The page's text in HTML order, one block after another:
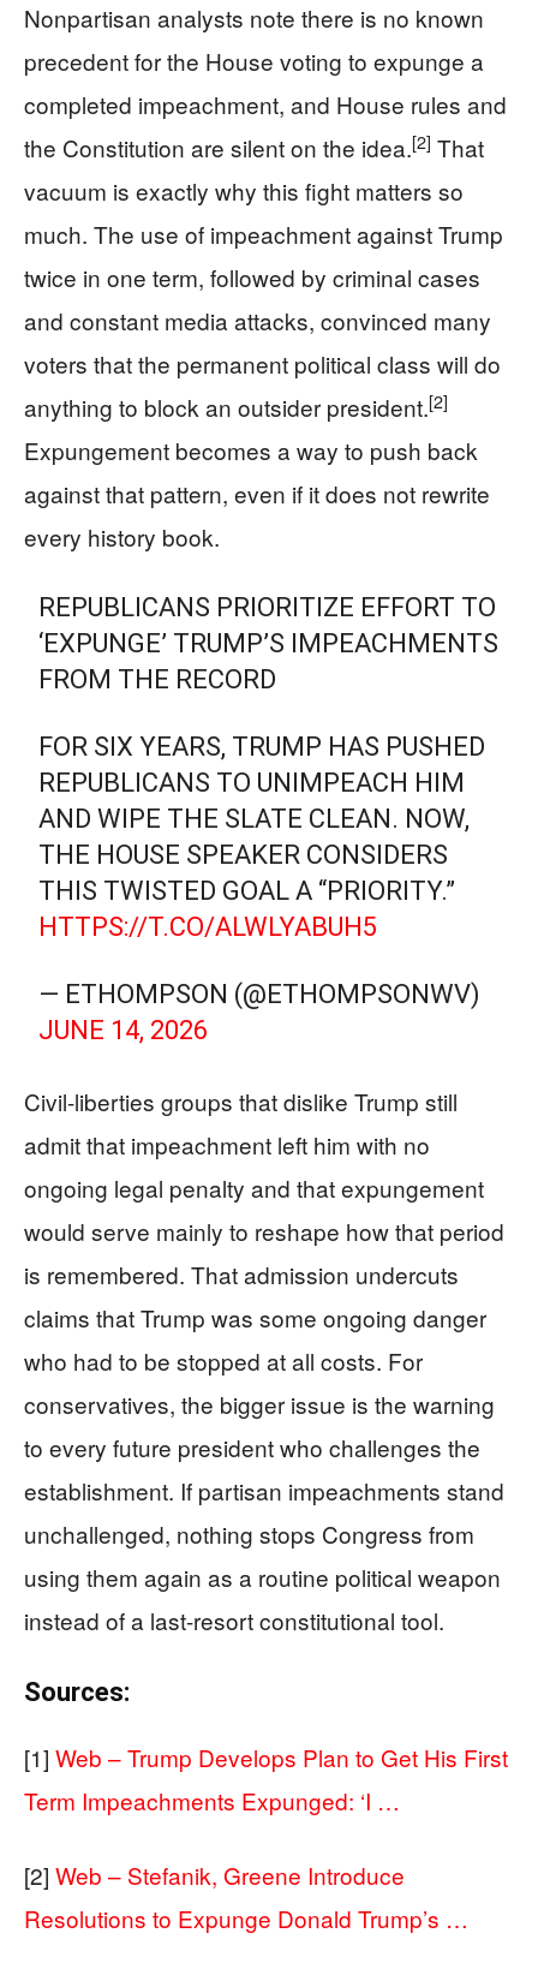
Nonpartisan analysts note there is no known
precedent for the House voting to expunge a
completed impeachment, and House rules and
the Constitution are silent on the idea.[2] That
vacuum is exactly why this fight matters so
much. The use of impeachment against Trump
twice in one term, followed by criminal cases
and constant media attacks, convinced many
voters that the permanent political class will do
anything to block an outsider president.[2]
Expungement becomes a way to push back
against that pattern, even if it does not rewrite
every history book.
REPUBLICANS PRIORITIZE EFFORT TO
‘EXPUNGE’ TRUMP’S IMPEACHMENTS
FROM THE RECORD
FOR SIX YEARS, TRUMP HAS PUSHED
REPUBLICANS TO UNIMPEACH HIM
AND WIPE THE SLATE CLEAN. NOW,
THE HOUSE SPEAKER CONSIDERS
THIS TWISTED GOAL A “PRIORITY.”
HTTPS://T.CO/ALWLYABUH5
— ETHOMPSON (@ETHOMPSONWV)
JUNE 14, 2026
Civil-liberties groups that dislike Trump still
admit that impeachment left him with no
ongoing legal penalty and that expungement
would serve mainly to reshape how that period
is remembered. That admission undercuts
claims that Trump was some ongoing danger
who had to be stopped at all costs. For
conservatives, the bigger issue is the warning
to every future president who challenges the
establishment. If partisan impeachments stand
unchallenged, nothing stops Congress from
using them again as a routine political weapon
instead of a last-resort constitutional tool.
Sources:
[1] Web – Trump Develops Plan to Get His First
Term Impeachments Expunged: ‘I …
[2] Web – Stefanik, Greene Introduce
Resolutions to Expunge Donald Trump’s …